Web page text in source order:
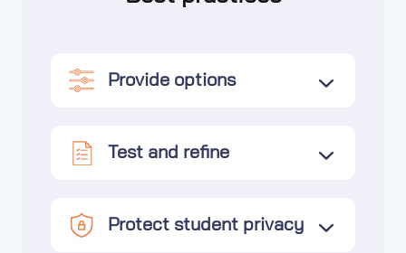
Provide options
Test and refine
Protect student privacy